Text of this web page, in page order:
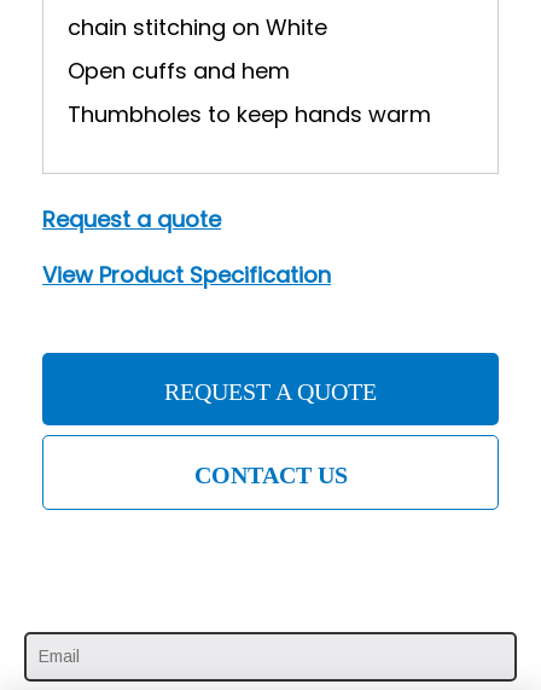
chain stitching on White
Open cuffs and hem
Thumbholes to keep hands warm
Request a quote
View Product Specification
REQUEST A QUOTE
CONTACT US